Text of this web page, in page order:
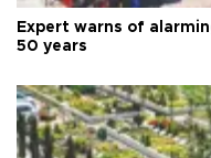
Expert warns of
50 years